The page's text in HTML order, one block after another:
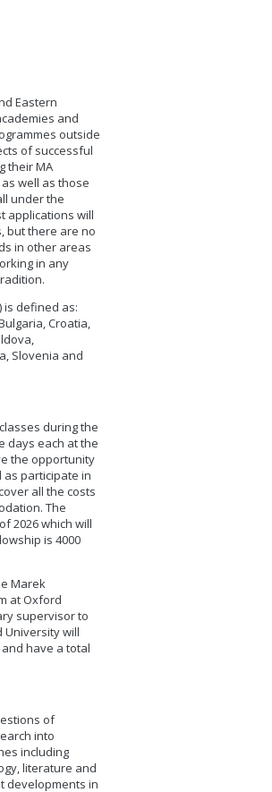
Eastern
and
outside
of successful
their MA
well as those
under the
applications will
but there are no
in other areas
in any
is defined as:
Croatia,
Slovenia and
during the
days each at the
the opportunity
as participate in
all the costs
The
2026 which will
is 4000
Marek
at Oxford
supervisor to
University will
have a total
of
into
including
literature and
developments in